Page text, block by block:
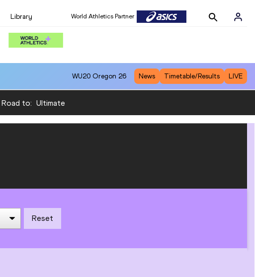
Library World Athletics Partner
WU20 Oregon 26 News Timetable/Results LIVE
Road to: Ultimate
Reset